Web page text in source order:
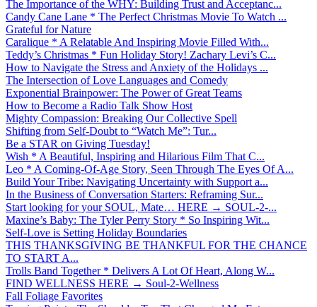
The Importance of the WHY: Building Trust and Acceptanc...
Candy Cane Lane * The Perfect Christmas Movie To Watch ...
Grateful for Nature
Caralique * A Relatable And Inspiring Movie Filled With...
Teddy’s Christmas * Fun Holiday Story! Zachary Levi’s C...
How to Navigate the Stress and Anxiety of the Holidays ...
The Intersection of Love Languages and Comedy
Exponential Brainpower: The Power of Great Teams
How to Become a Radio Talk Show Host
Mighty Compassion: Breaking Our Collective Spell
Shifting from Self-Doubt to “Watch Me”: Tur...
Be a STAR on Giving Tuesday!
Wish * A Beautiful, Inspiring and Hilarious Film That C...
Leo * A Coming-Of-Age Story, Seen Through The Eyes Of A...
Build Your Tribe: Navigating Uncertainty with Support a...
In the Business of Conversation Starters: Reframing Sur...
Start looking for your SOUL, Mate… HERE → SOUL-2-...
Maxine’s Baby: The Tyler Perry Story * So Inspiring Wit...
Self-Love is Setting Holiday Boundaries
THIS THANKSGIVING BE THANKFUL FOR THE CHANCE
TO START A...
Trolls Band Together * Delivers A Lot Of Heart, Along W...
FIND WELLNESS HERE → Soul-2-Wellness
Fall Foliage Favorites